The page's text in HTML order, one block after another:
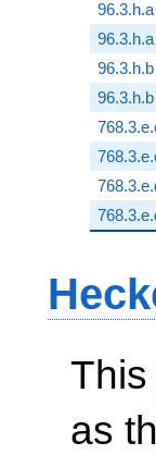
96.3.h.a
96.3.h.a
96.3.h.b
96.3.h.b
This
as